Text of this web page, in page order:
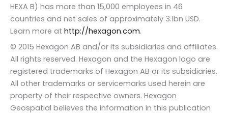
HEXA B) has more than 15,000 employees in 46
countries and net sales of approximately 3.1bn USD.
Learn more at http://hexagon.com.
© 2015 Hexagon AB and/or its subsidiaries and affiliates.
All rights reserved. Hexagon and the Hexagon logo are
registered trademarks of Hexagon AB or its subsidiaries.
All other trademarks or servicemarks used herein are
property of their respective owners. Hexagon
Geospatial believes the information in this publication